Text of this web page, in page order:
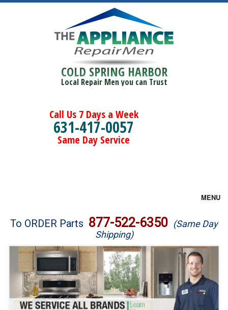
COLD SPRING HARBOR
Local Repair Men you can Trust
Call Us 7 Days a Week
631-417-0057
Same Day Service
MENU
Brands
Washer Repair
Dryer Repair
To ORDER Parts 877-522-6350 (Same Day
Shipping)